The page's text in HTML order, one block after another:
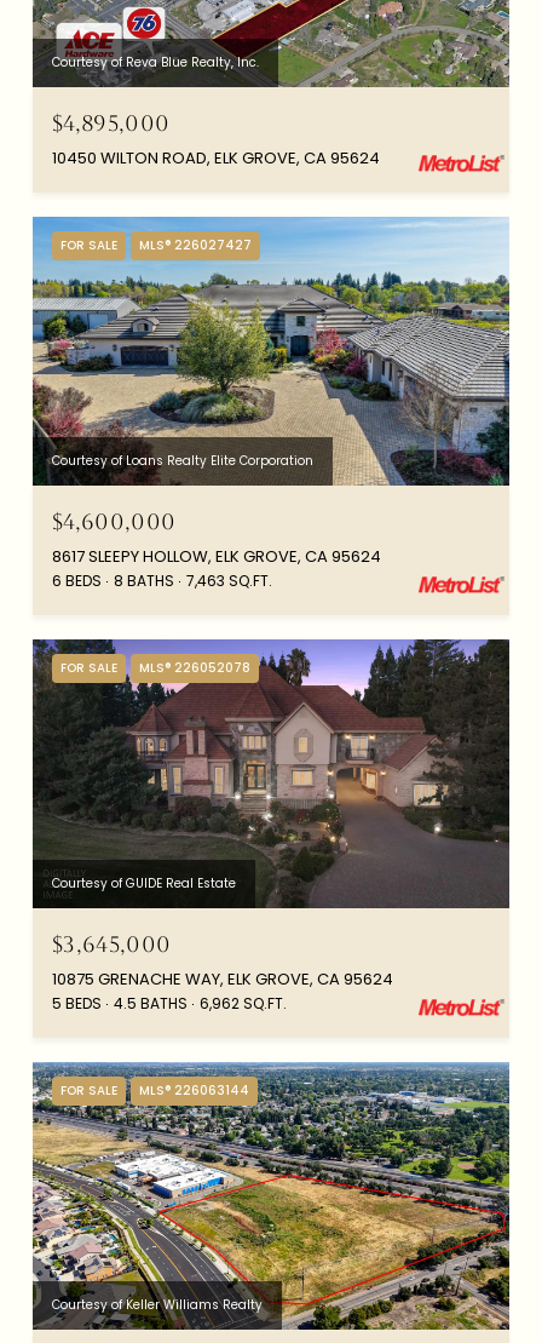
Courtesy of Reva Blue Realty, Inc.
$4,895,000
10450 WILTON ROAD, ELK GROVE, CA 95624
FOR SALE MLS® 226027427
Courtesy of Loans Realty Elite Corporation
$4,600,000
8617 SLEEPY HOLLOW, ELK GROVE, CA 95624
6 BEDS 8 BATHS 7,463 SQ.FT.
FOR SALE MLS® 226052078
Courtesy of GUIDE Real Estate
$3,645,000
10875 GRENACHE WAY, ELK GROVE, CA 95624
5 BEDS 4.5 BATHS 6,962 SQ.FT.
FOR SALE MLS® 226063144
Courtesy of Keller Williams Realty